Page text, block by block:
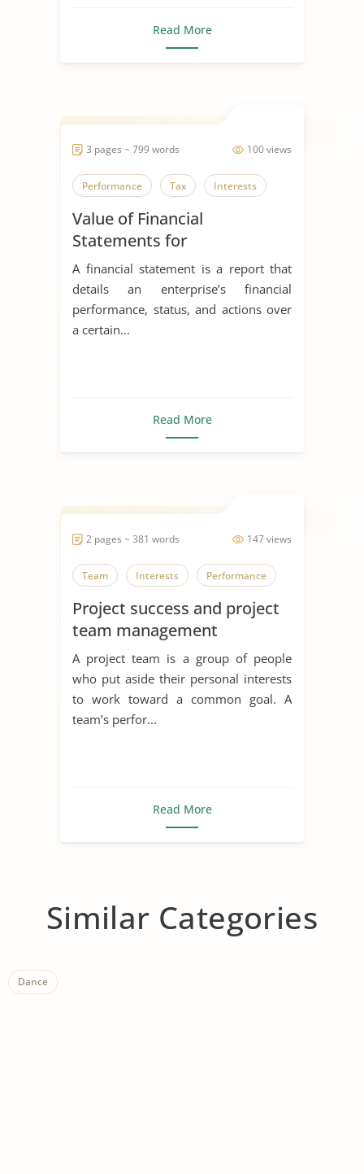
Read More
100 views
3 pages ~ 799 words
Performance Tax Interests
Value of Financial
Statements for
Entrepreneurs
A financial statement is a report that
details an enterprise’s financial
performance, status, and actions over
a certain...
Read More
147 views
2 pages ~ 381 words
Team Interests Performance
Project success and project
team management
A project team is a group of people
who put aside their personal interests
to work toward a common goal. A
team’s perfor...
Read More
Similar Categories
Dance